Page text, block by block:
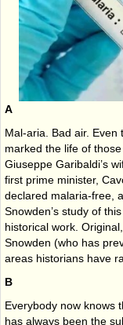
A
Mal-aria. Bad air.
marked the life of
Giuseppe Garibaldi’s
first prime minister,
declared malaria-free,
Snowden’s study of
historical work.
Snowden (who has
areas historians have
B
Everybody now knows
has always been the